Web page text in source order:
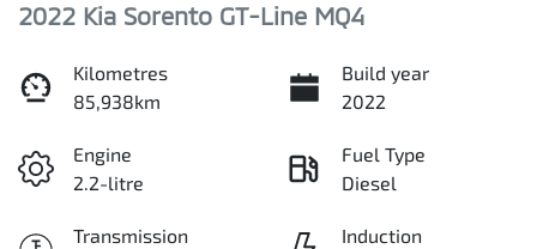
2022 Kia Sorento GT-Line MQ4
Kilometres
85,938km
Build year
2022
Engine
2.2-litre
Fuel Type
Diesel
Transmission
Induction